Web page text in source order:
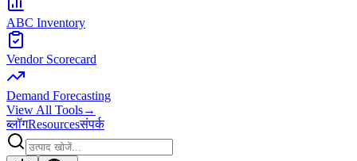
ABC Inventory
Vendor Scorecard
Demand Forecasting
View All Tools→
ब्लॉगResourcesसंपर्क